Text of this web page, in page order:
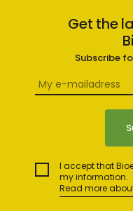
Get the
Subscribe
I accept that
my information.
Read more